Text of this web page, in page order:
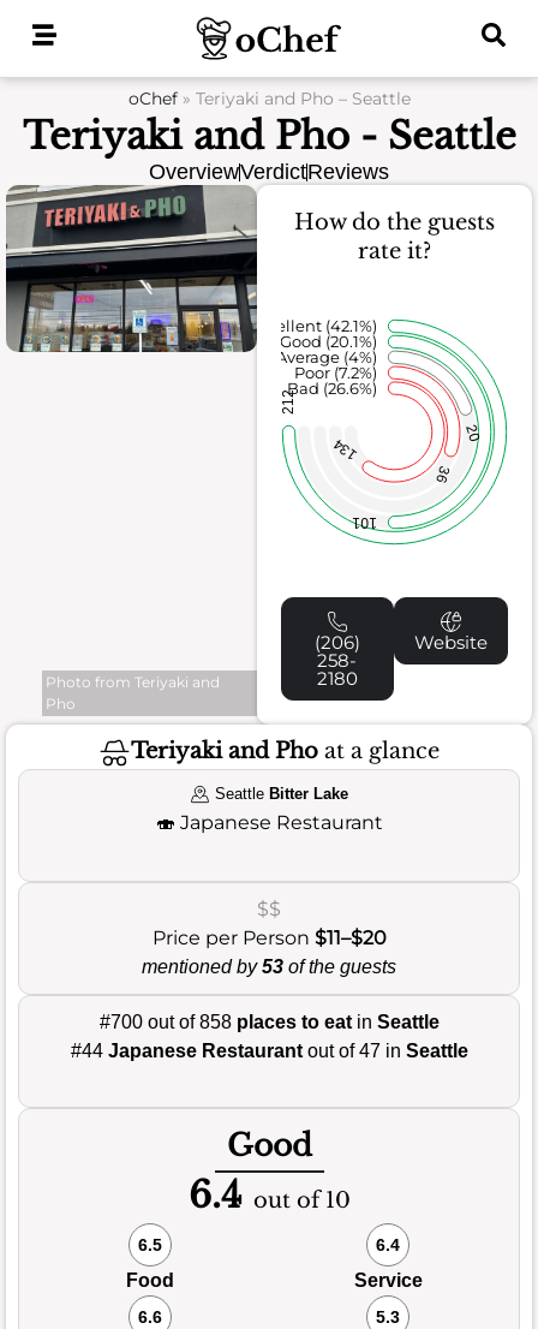
oChef» Teriyaki and Pho – Seattle
Teriyaki and Pho - Seattle
OverviewVerdictReviews
Photo from Teriyaki and
Pho
How do the guests
rate it?
134
36
20
101
212
Bad (26.6%)
Poor (7.2%)
Average (4%)
Good (20.1%)
Excellent (42.1%)
(206)
258-
2180
Website
Teriyaki and Pho at a glance
Seattle Bitter Lake
🍣 Japanese Restaurant
$$
Price per Person $11–$20
mentioned by53 of the guests
#700 out of 858 places to eatin Seattle
#44 Japanese Restaurantout of 47 in Seattle
Good
6.4 out of 10
6.5
Food
6.4
Service
6.6 5.3